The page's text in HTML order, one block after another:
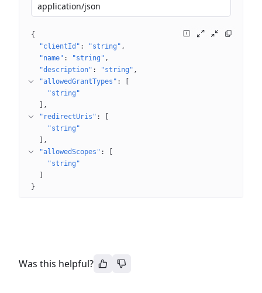
application/json
{
"clientId" : "string"
"name" : "string"
"description" : "string"
"allowedGrantTypes" :
"string"
"redirectUris" :
"string"
"allowedScopes" :
"string"
}
Was this helpful?